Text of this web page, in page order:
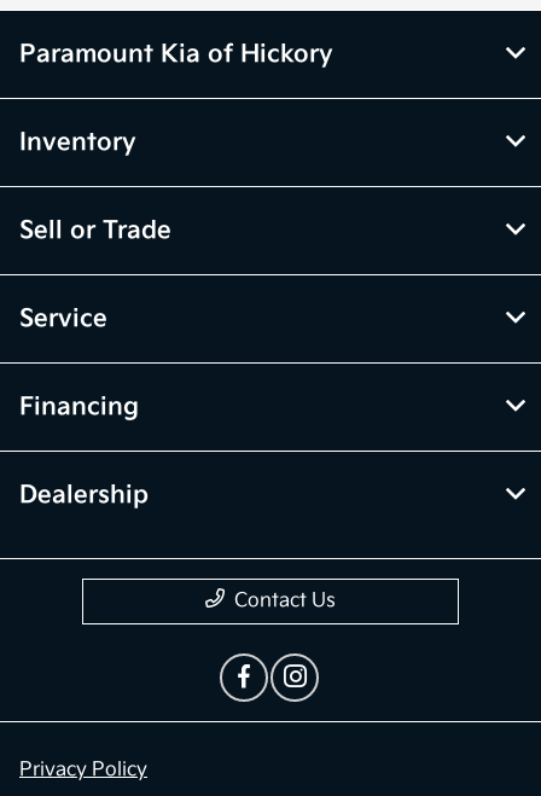
Paramount Kia of Hickory
Inventory
Sell or Trade
Service
Financing
Dealership
Contact Us
Privacy Policy